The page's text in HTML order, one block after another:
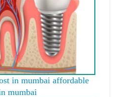
in mumbai affordable
mumbai